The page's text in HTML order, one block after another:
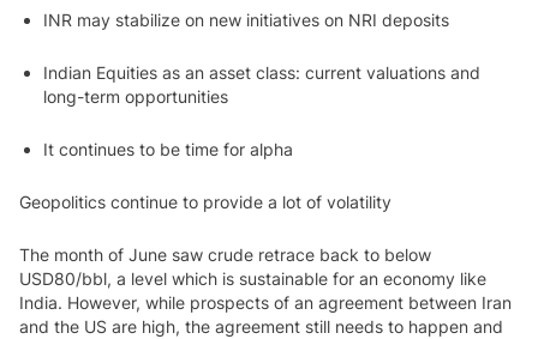
INR may stabilize on new initiatives on NRI deposits
Indian Equities as an asset class: current valuations and
long-term opportunities
It continues to be time for alpha
Geopolitics continue to provide a lot of volatility
The month of June saw crude retrace back to below
USD80/bbl, a level which is sustainable for an economy like
India. However, while prospects of an agreement between Iran
and the US are high, the agreement still needs to happen and